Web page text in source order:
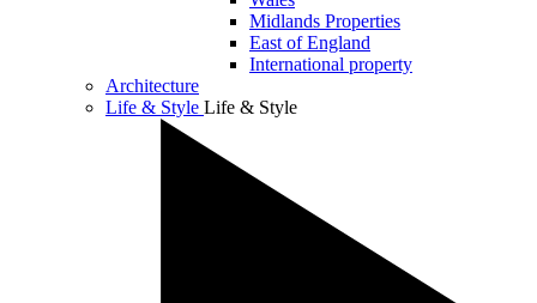
Midlands Properties
East of England
International property
Architecture
Life & Style Life & Style